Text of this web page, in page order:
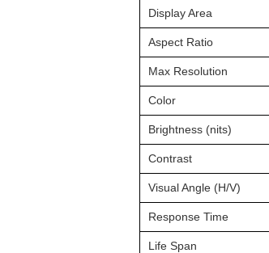
Display Area
Aspect Ratio
Max Resolution
Color
Brightness (nits)
Contrast
Visual Angle (H/V)
Response Time
Life Span